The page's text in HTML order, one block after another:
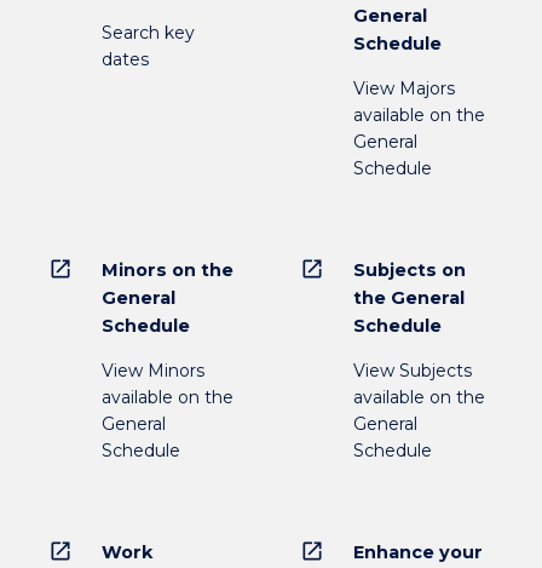
Search key
dates
General
Schedule
View Majors
available on the
General
Schedule
open_in_new
Minors on the
General
Schedule
View Minors
available on the
General
Schedule
open_in_new
Subjects on
the General
Schedule
View Subjects
available on the
General
Schedule
open_in_new
Work
open_in_new
Enhance your